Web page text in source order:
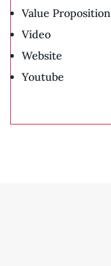
Value Proposition
Video
Website
Youtube